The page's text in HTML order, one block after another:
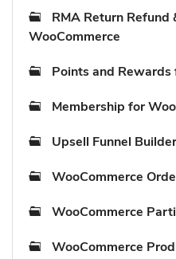
RMA Return Refund
WooCommerce
Points and
Membership for
Upsell Funnel
WooCommerce
WooCommerce
WooCommerce